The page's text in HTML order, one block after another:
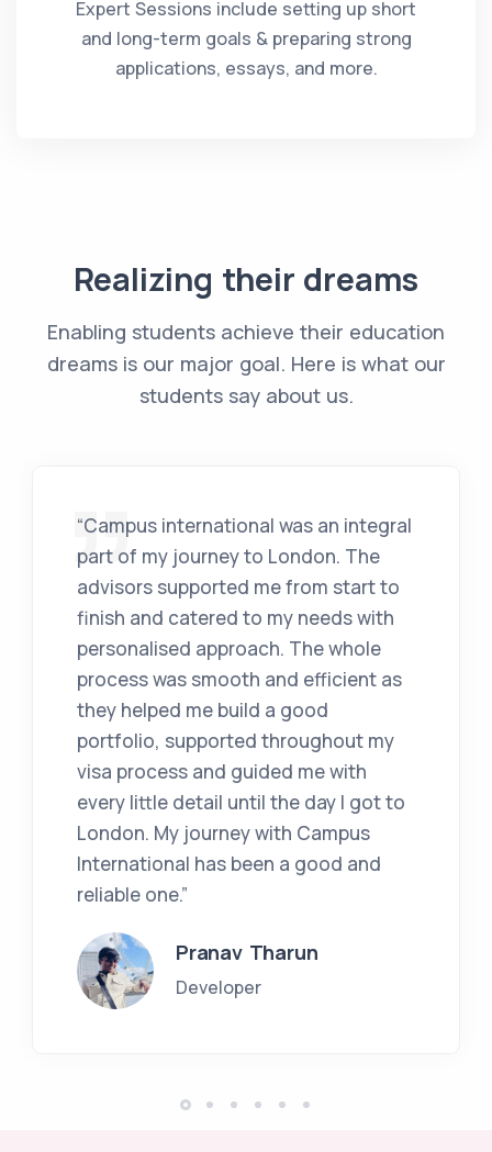
Expert Sessions include setting up short
and long-term goals & preparing strong
applications, essays, and more.
Realizing their dreams
Enabling students achieve their education
dreams is our major goal. Here is what our
students say about us.
“Campus international was an integral
part of my journey to London. The
advisors supported me from start to
finish and catered to my needs with
personalised approach. The whole
process was smooth and efficient as
they helped me build a good
portfolio, supported throughout my
visa process and guided me with
every little detail until the day I got to
London. My journey with Campus
International has been a good and
reliable one.”
Pranav Tharun
Developer